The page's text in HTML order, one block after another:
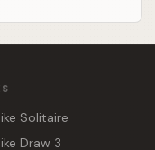
Solitaire
Draw 3